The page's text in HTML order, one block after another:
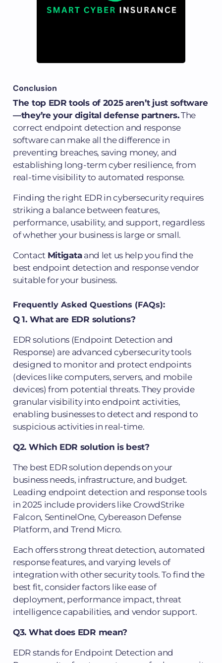
Conclusion
The top EDR tools of 2025 aren’t just software
—they’re your digital defense partners.The
correct endpoint detection and response
software can make all the difference in
preventing breaches, saving money, and
establishing long-term cyber resilience, from
real-time visibility to automated response.
Finding the right EDR in cybersecurity requires
striking a balance between features,
performance, usability, and support, regardless
of whether your business is large or small.
Contact Mitigataand let us help you find the
best endpoint detection and response vendor
suitable for your business.
Frequently Asked Questions (FAQs):
Q 1. What are EDR solutions?
EDR solutions (Endpoint Detection and
Response) are advanced cybersecurity tools
designed to monitor and protect endpoints
(devices like computers, servers, and mobile
devices) from potential threats. They provide
granular visibility into endpoint activities,
enabling businesses to detect and respond to
suspicious activities in real-time.
Q2. Which EDR solution is best?
The best EDR solution depends on your
business needs, infrastructure, and budget.
Leading endpoint detection and response tools
in 2025 include providers like CrowdStrike
Falcon, SentinelOne, Cybereason Defense
Platform, and Trend Micro.
Each offers strong threat detection, automated
response features, and varying levels of
integration with other security tools. To find the
best fit, consider factors like ease of
deployment, performance impact, threat
intelligence capabilities, and vendor support.
Q3. What does EDR mean?
EDR stands for Endpoint Detection and